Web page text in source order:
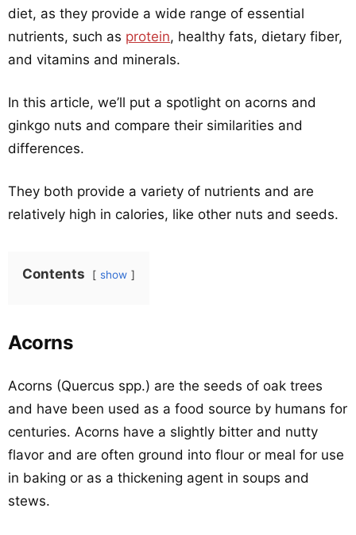
diet, as they provide a wide range of essential
nutrients, such as protein, healthy fats, dietary fiber,
and vitamins and minerals.
In this article, we’ll put a spotlight on acorns and
ginkgo nuts and compare their similarities and
differences.
They both provide a variety of nutrients and are
relatively high in calories, like other nuts and seeds.
Contents show
Acorns
Acorns (Quercus spp.) are the seeds of oak trees
and have been used as a food source by humans for
centuries. Acorns have a slightly bitter and nutty
flavor and are often ground into flour or meal for use
in baking or as a thickening agent in soups and
stews.